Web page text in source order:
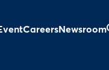
CareersNewsroom